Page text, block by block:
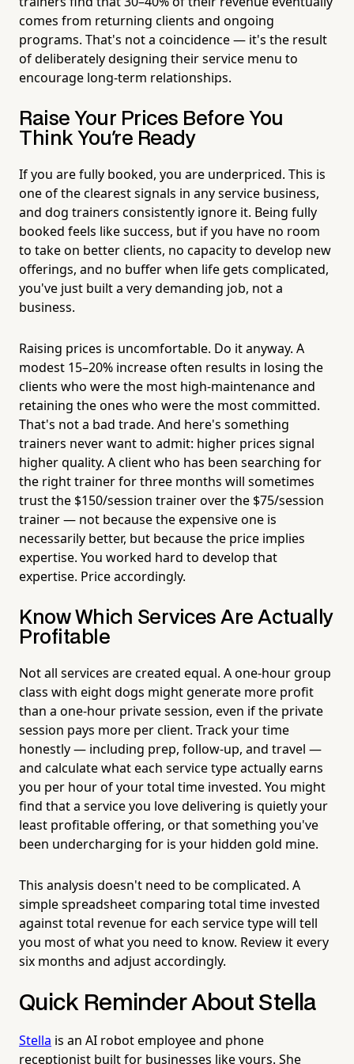
comes from returning clients and ongoing
programs. That's not a coincidence — it's the result
of deliberately designing their service menu to
encourage long-term relationships.
Raise Your Prices Before You
Think You're Ready
If you are fully booked, you are underpriced. This is
one of the clearest signals in any service business,
and dog trainers consistently ignore it. Being fully
booked feels like success, but if you have no room
to take on better clients, no capacity to develop new
offerings, and no buffer when life gets complicated,
you've just built a very demanding job, not a
business.
Raising prices is uncomfortable. Do it anyway. A
modest 15–20% increase often results in losing the
clients who were the most high-maintenance and
retaining the ones who were the most committed.
That's not a bad trade. And here's something
trainers never want to admit: higher prices signal
higher quality. A client who has been searching for
the right trainer for three months will sometimes
trust the $150/session trainer over the $75/session
trainer — not because the expensive one is
necessarily better, but because the price implies
expertise. You worked hard to develop that
expertise. Price accordingly.
Know Which Services Are Actually
Profitable
Not all services are created equal. A one-hour group
class with eight dogs might generate more profit
than a one-hour private session, even if the private
session pays more per client. Track your time
honestly — including prep, follow-up, and travel —
and calculate what each service type actually earns
you per hour of your total time invested. You might
find that a service you love delivering is quietly your
least profitable offering, or that something you've
been undercharging for is your hidden gold mine.
This analysis doesn't need to be complicated. A
simple spreadsheet comparing total time invested
against total revenue for each service type will tell
you most of what you need to know. Review it every
six months and adjust accordingly.
Quick Reminder About Stella
Stella is an AI robot employee and phone
receptionist built for businesses like yours. She